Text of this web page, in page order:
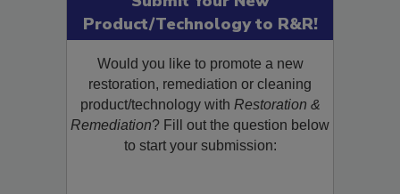
Submit Your New
Product/Technology to R&R!
Would you like to promote a new
restoration, remediation or cleaning
product/technology withRestoration &
Remediation? Fill out the question below